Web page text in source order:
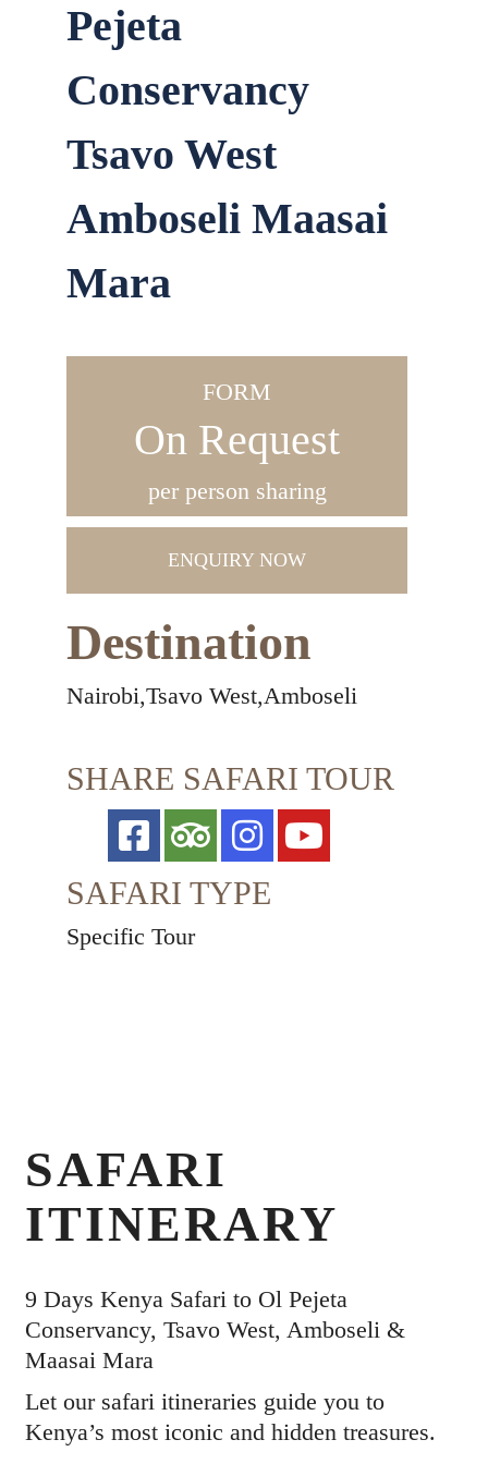
Pejeta
Conservancy
Tsavo West
Amboseli Maasai
Mara
FORM
On Request
per person sharing
ENQUIRY NOW
Destination
Nairobi,Tsavo West,Amboseli
SHARE SAFARI TOUR
SAFARI TYPE
Specific Tour
SAFARI
ITINERARY
9 Days Kenya Safari to Ol Pejeta
Conservancy, Tsavo West, Amboseli &
Maasai Mara
Let our safari itineraries guide you to
Kenya’s most iconic and hidden treasures.